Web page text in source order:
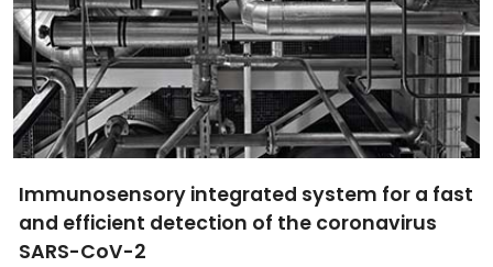
Synthesis, characterization and catalytic
applications of ionic liquids supported on
nanocrystalline metal oxides